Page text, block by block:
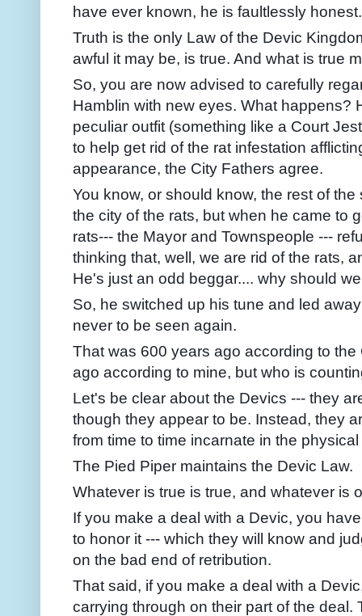
have ever known, he is faultlessly honest.
Truth is the only Law of the Devic
awful it may be, is true. And what is true
So, you are now advised to carefully
Hamblin with new eyes. What happens?
peculiar outfit (something like a Court
to help get rid of the rat infestation
appearance, the City Fathers agree.
You know, or should know, the rest of
the city of the rats, but when he came to
rats--- the Mayor and Townspeople ---
thinking that, well, we are rid of the rats,
He's just an odd beggar.... why should
So, he switched up his tune and led
never to be seen again.
That was 600 years ago according to
ago according to mine, but who is
Let's be clear about the Devics --- they
though they appear to be. Instead, they
from time to time incarnate in the
The Pied Piper maintains the Devic Law.
Whatever is true is true, and whatever is
If you make a deal with a Devic, you
to honor it --- which they will know and
on the bad end of retribution.
That said, if you make a deal with a
carrying through on their part of the deal.